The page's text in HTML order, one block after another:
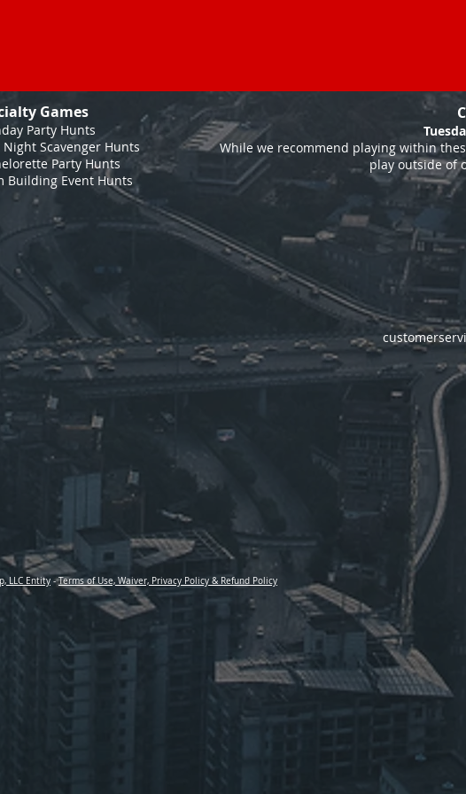
Games
Party Hunts
Night Scavenger Hunts
Party Hunts
Building Event Hunts
While we recommend playing within
play outside of
LLC Entity -Terms of Use, Waiver, Privacy Policy & Refund Policy